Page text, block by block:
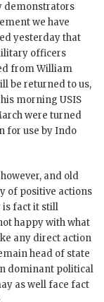
demonstrators
we have
yesterday that
officers
from William
be returned to us,
morning USIS
were turned
for use by Indo
and old
of positive actions
is fact it still
happy with what
any direct action
head of state
dominant political
as well face fact